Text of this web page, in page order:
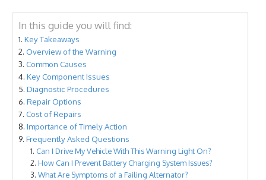
In this guide you will find:
Key Takeaways
Overview of the Warning
Common Causes
Key Component Issues
Diagnostic Procedures
Repair Options
Cost of Repairs
Importance of Timely Action
Frequently Asked Questions
Can I Drive My Vehicle With This Warning Light On?
How Can I Prevent Battery Charging System Issues?
What Are Symptoms of a Failing Alternator?